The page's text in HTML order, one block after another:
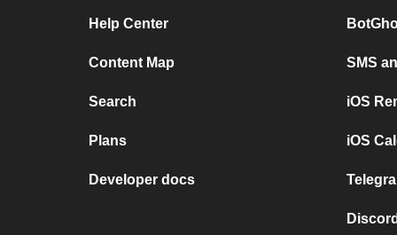
Help Center
Content Map
Search
Plans
Developer docs
SMS
iOS
iOS